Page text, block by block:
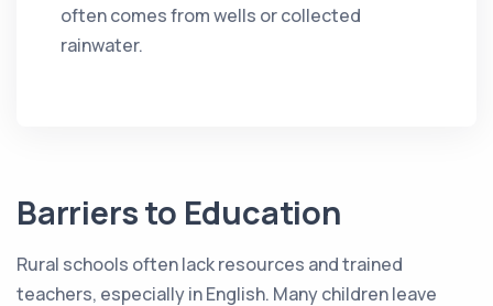
often comes from wells or collected
rainwater.
Barriers to Education
Rural schools often lack resources and trained
teachers, especially in English. Many children leave